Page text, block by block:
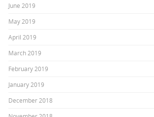
June 2019
May 2019
April 2019
March 2019
February 2019
January 2019
December 2018